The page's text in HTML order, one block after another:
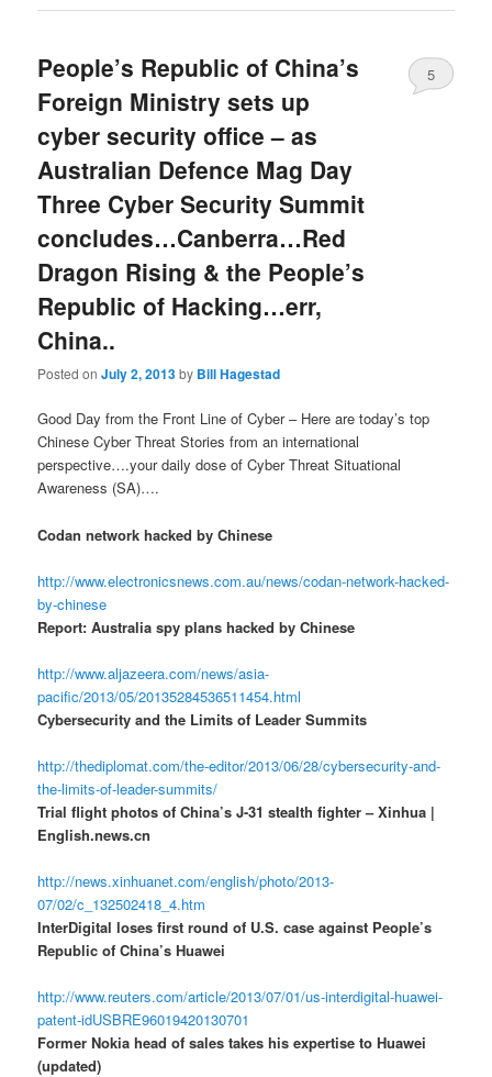
People’s Republic of China’s
Foreign Ministry sets up
cyber security office – as
Australian Defence Mag Day
Three Cyber Security Summit
concludes…Canberra…Red
Dragon Rising & the People’s
Republic of Hacking…err,
China..
Posted onJuly 2, 2013by Bill Hagestad
5
Good Day from the Front Line of Cyber – Here are today’s top
Chinese Cyber Threat Stories from an international
perspective….your daily dose of Cyber Threat Situational
Awareness (SA)….
Codan network hacked by Chinese
http://www.electronicsnews.com.au/news/codan-network-hacked-
by-chinese
Report: Australia spy plans hacked by Chinese
http://www.aljazeera.com/news/asia-
pacific/2013/05/20135284536511454.html
Cybersecurity and the Limits of Leader Summits
http://thediplomat.com/the-editor/2013/06/28/cybersecurity-and-
the-limits-of-leader-summits/
Trial flight photos of China’s J-31 stealth fighter – Xinhua |
English.news.cn
http://news.xinhuanet.com/english/photo/2013-
07/02/c_132502418_4.htm
InterDigital loses first round of U.S. case against People’s
Republic of China’s Huawei
http://www.reuters.com/article/2013/07/01/us-interdigital-huawei-
patent-idUSBRE96019420130701
Former Nokia head of sales takes his expertise to Huawei
(updated)